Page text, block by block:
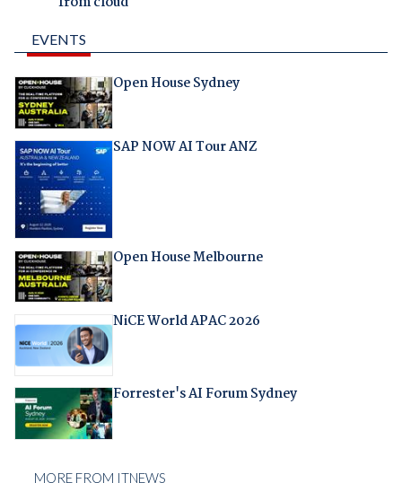
EVENTS
Open House Sydney
SAP NOW AI Tour ANZ
Open House Melbourne
NiCE World APAC 2026
Forrester's AI Forum Sydney